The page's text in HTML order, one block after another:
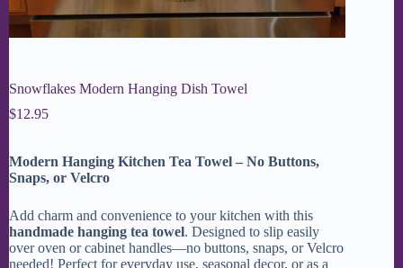
Snowflakes Modern Hanging Dish Towel
$12.95
Modern Hanging Kitchen Tea Towel – No Buttons,
Snaps, or Velcro
Add charm and convenience to your kitchen with this
handmade hanging tea towel. Designed to slip easily
over oven or cabinet handles—no buttons, snaps, or Velcro
needed! Perfect for everyday use, seasonal decor, or as a